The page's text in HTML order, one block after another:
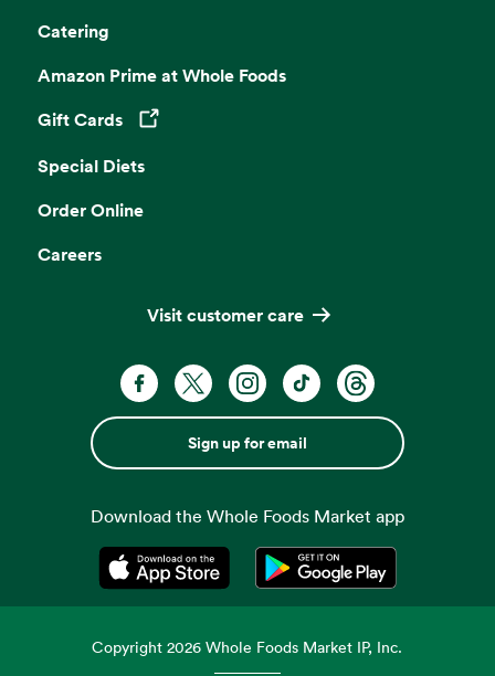
Catering
Amazon Prime at Whole Foods
Gift Cards
Opens in a new tab
Special Diets
Order Online
Careers
Visit customer care
Sign up for email
Download the Whole Foods Market app
Opens in a new tabOpens in a new tab
Copyright2026 Whole Foods Market IP, Inc.